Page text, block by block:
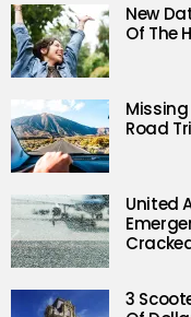
New
Of The
Road
United
3